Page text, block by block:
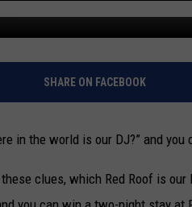
SHOWS MOBILE
ALEXA
ON
SHARE ON FACEBOOK
in the world is our DJ?” and
these clues, which Red Roof is